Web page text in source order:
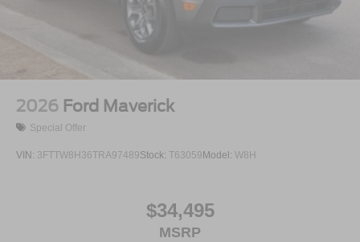
2026 Ford Maverick
Special Offer
VIN: 3FTTW8H36TRA97489Stock: T63059Model: W8H
$34,495
MSRP